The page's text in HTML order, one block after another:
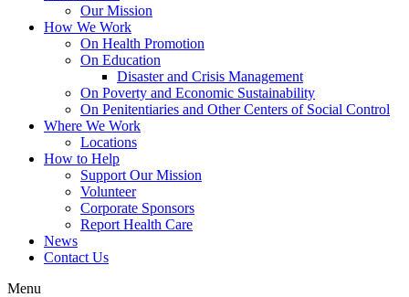
Our Mission
How We Work
On Health Promotion
On Education
Disaster and Crisis Management
On Poverty and Economic Sustainability
On Penitentiaries and Other Centers of Social Control
Where We Work
Locations
How to Help
Support Our Mission
Volunteer
Corporate Sponsors
Report Health Care
News
Contact Us
Menu